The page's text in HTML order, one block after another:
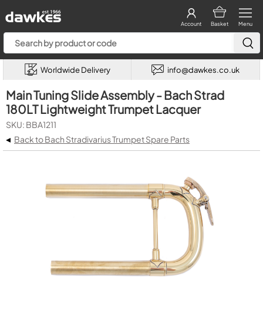
Menu
Basket
Account
Worldwide Delivery info@dawkes.co.uk
Main Tuning Slide Assembly - Bach Strad
180LT Lightweight Trumpet Lacquer
SKU: BBA1211
◂ Back to Bach Stradivarius Trumpet Spare Parts